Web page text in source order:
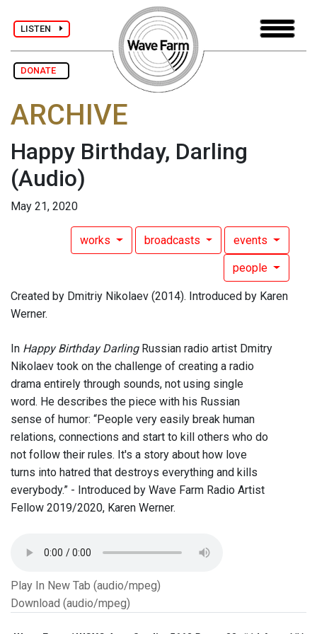
LISTEN
DONATE
ARCHIVE
Happy Birthday, Darling
(Audio)
May 21, 2020
works broadcasts events
people
Created by Dmitriy Nikolaev (2014). Introduced by Karen
Werner.
In Happy Birthday DarlingRussian radio artist Dmitry
Nikolaev took on the challenge of creating a radio
drama entirely through sounds, not using single
word. He describes the piece with his Russian
sense of humor: “People very easily break human
relations, connections and start to kill others who do
not follow their rules. It's a story about how love
turns into hatred that destroys everything and kills
everybody.” - Introduced by Wave Farm Radio Artist
Fellow 2019/2020, Karen Werner.
Play In New Tab (audio/mpeg)
Download (audio/mpeg)